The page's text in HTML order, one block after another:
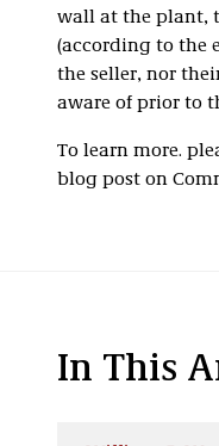
wall at the plant,
(according to the
the seller, nor
aware of prior to
To learn more.
blog post on
In This